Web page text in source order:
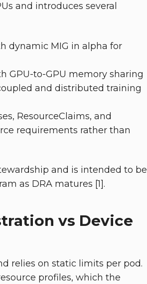
and introduces several
dynamic MIG in alpha for
GPU-to-GPU memory sharing
and distributed training
ResourceClaims, and
requirements rather than
and is intended to be
as DRA matures [1].
vs Device
relies on static limits per pod.
profiles, which the